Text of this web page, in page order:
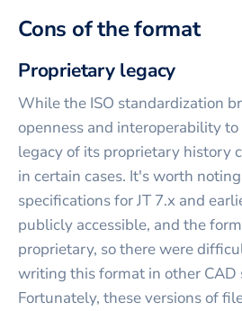
Cons of the format
Proprietary legacy
While the ISO standardization
openness and interoperability
legacy of its proprietary history
in certain cases. It's worth
specifications for JT 7.x and
publicly accessible, and the
proprietary, so there were
writing this format in other CAD
Fortunately, these versions of